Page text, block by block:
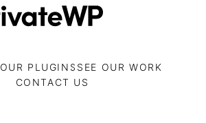
OUR PLUGINS SEE OUR WORK
CONTACT US